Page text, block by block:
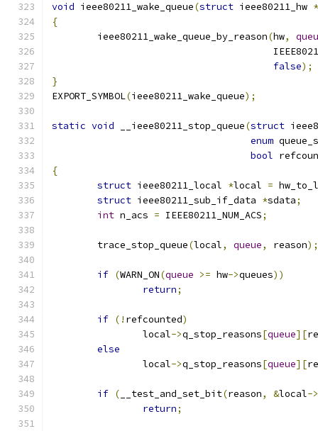
void ieee80211_wake_queue(struct ieee80211_hw *
{
	ieee80211_wake_queue_by_reason
(hw,
false);
}
EXPORT_SYMBOL(ieee80211_wake_queue);
static void __ieee80211_stop_queue(struct
enum
bool
{
struct ieee80211_local *local =
struct ieee80211_sub_if_data *sdata;
int n_acs = IEEE80211_NUM_ACS;
	trace_stop_queue
(local, queue, reason);
if (WARN_ON(queue >= hw->queues))
return;
if (! refcounted)
		local
->q_stop_reasons[queue][
else
		local
->q_stop_reasons[queue][
if ( __test_and_set_bit(reason, &local->
return;